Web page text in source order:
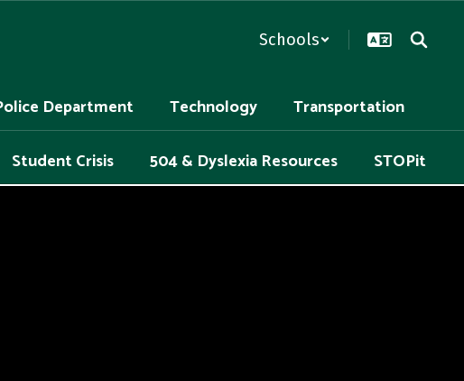
Schools
Department Technology
Transportation
Student Crisis 504 & Dyslexia Resources STOPit